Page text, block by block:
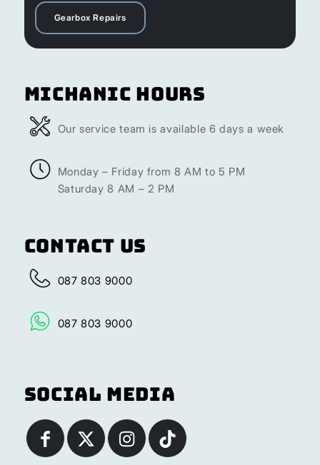
Gearbox Repairs
Michanic Hours
Our service team is available 6 days a week
Monday – Friday from 8 AM to 5 PM
Saturday 8 AM – 2 PM
Contact Us
087 803 9000
087 803 9000
Social Media